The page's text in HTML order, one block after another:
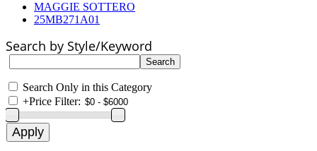
MAGGIE SOTTERO
25MB271A01
Search by Style/Keyword
Search Only in this Category
+Price Filter: